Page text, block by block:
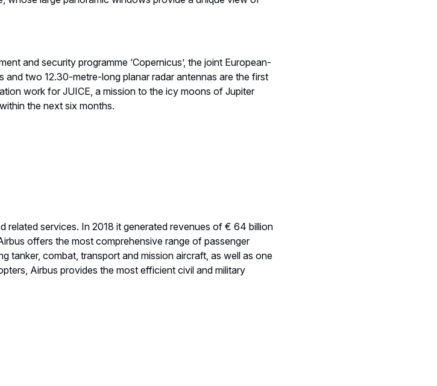
and security programme ‘Copernicus’, the joint European-
and two 12.30-metre-long planar radar antennas are the first
work for JUICE, a mission to the icy moons of Jupiter
the next six months.
related services. In 2018 it generated revenues of € 64 billion
offers the most comprehensive range of passenger
tanker, combat, transport and mission aircraft, as well as one
Airbus provides the most efficient civil and military